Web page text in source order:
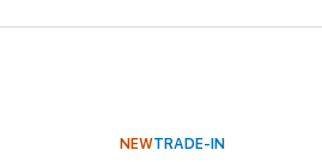
NEWTRADE-IN